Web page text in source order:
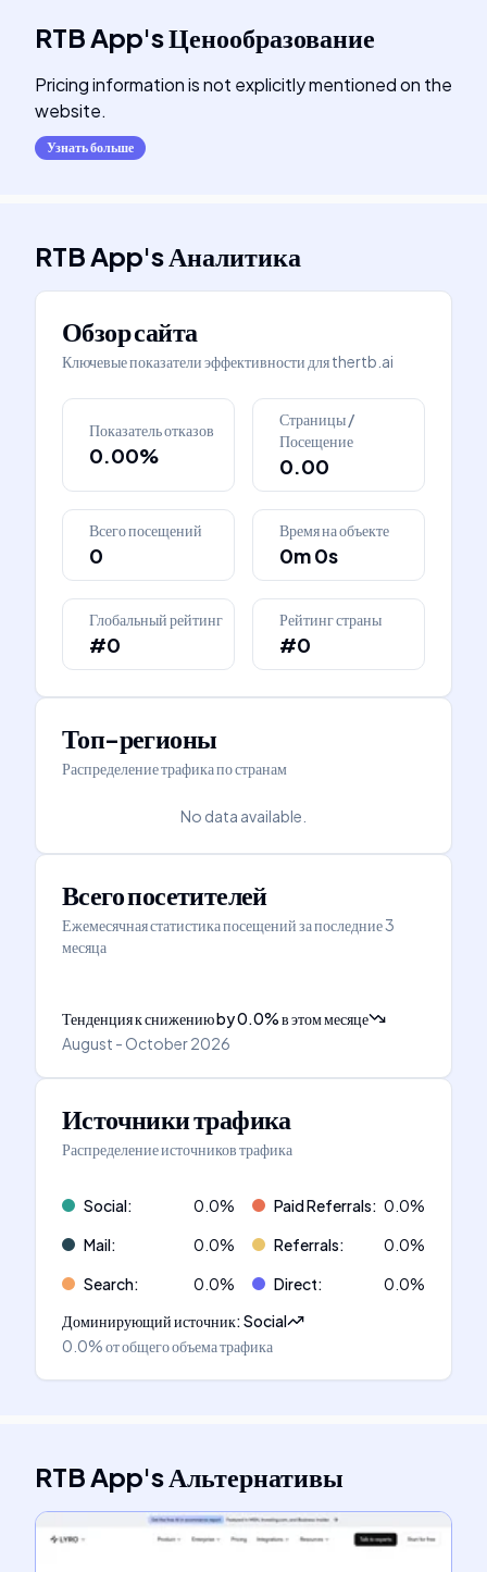
RTB App'sЦенообразование
Pricing information is not explicitly mentioned on the
website.
Узнать больше
RTB App'sАналитика
Обзор сайта
Ключевые показатели эффективности дляthertb.ai
Показатель отказов
0.00%
Страницы /
Посещение
0.00
Всего посещений
0
Время на объекте
0m 0s
Глобальный рейтинг
#0
Рейтинг страны
#0
Топ-регионы
Распределение трафика по странам
No data available.
Всего посетителей
Ежемесячная статистика посещений за последние 3
месяца
Тенденция к снижениюby0.0%в этом месяце
August - October 2026
Источники трафика
Распределение источников трафика
Social: 0.0% Paid Referrals: 0.0%
Mail: 0.0% Referrals: 0.0%
Search: 0.0% Direct: 0.0%
Доминирующий источник:Social
0.0%от общего объема трафика
RTB App'sАльтернативы